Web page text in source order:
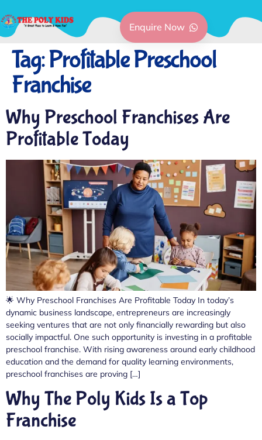
Enquire Now
Tag:Profitable Preschool
Franchise
Why Preschool Franchises Are
Profitable Today
🌟 Why Preschool Franchises Are Profitable Today In today’s
dynamic business landscape, entrepreneurs are increasingly
seeking ventures that are not only financially rewarding but also
socially impactful. One such opportunity is investing in a profitable
preschool franchise. With rising awareness around early childhood
education and the demand for quality learning environments,
preschool franchises are proving […]
Why The Poly Kids Is a Top
Franchise